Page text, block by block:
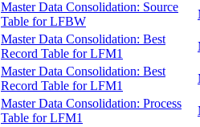
Master Data Consolidation: Source
Table for LFBW
Master Data Consolidation: Best
Record Table for LFM1
Master Data Consolidation: Best
Record Table for LFM1
Master Data Consolidation: Process
Table for LFM1